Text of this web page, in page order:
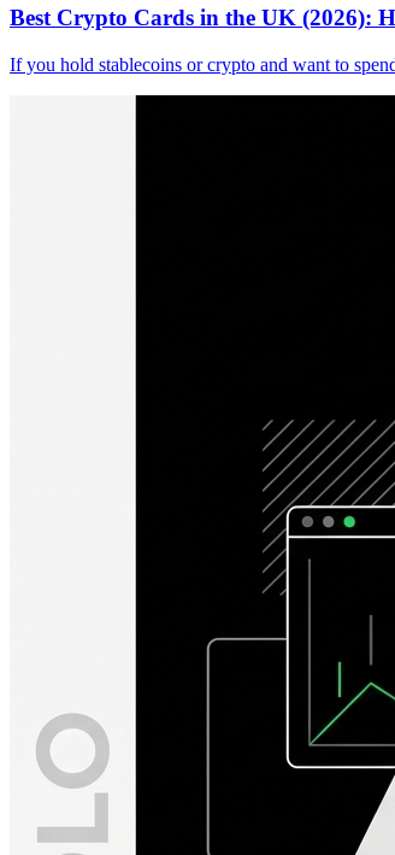
Best Crypto Cards in the UK (2026):
If you hold stablecoins or crypto and want to